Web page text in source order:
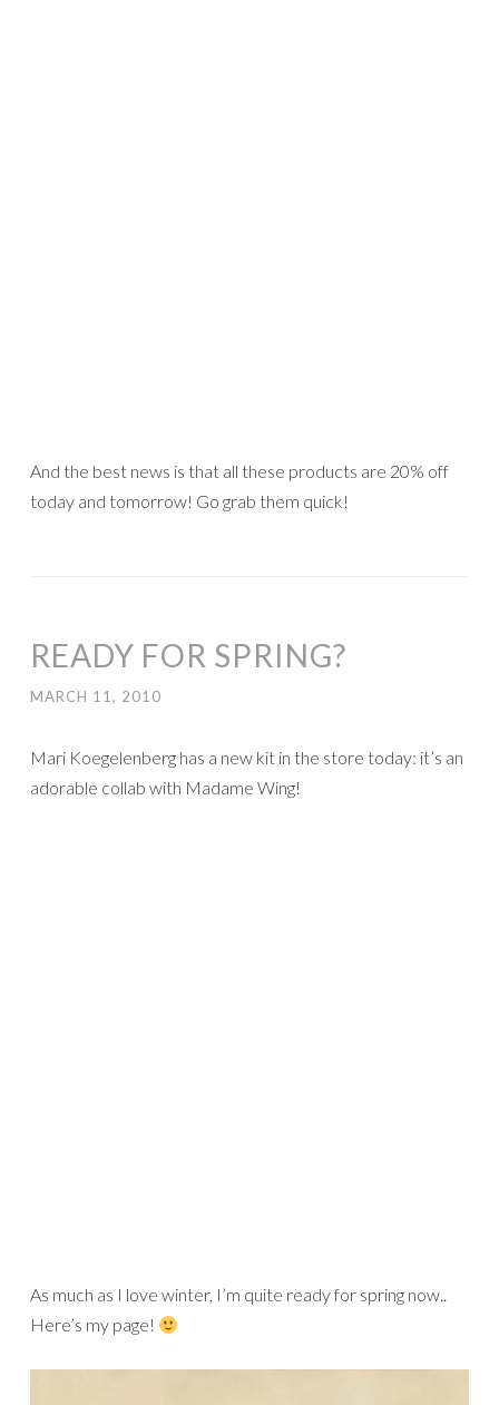
And the best news is that all these products are 20% off
today and tomorrow! Go grab them quick!
READY FOR SPRING?
MARCH 11, 2010
Mari Koegelenberg has a new kit in the store today: it’s an
adorable collab with Madame Wing!
As much as I love winter, I’m quite ready for spring now..
Here’s my page!